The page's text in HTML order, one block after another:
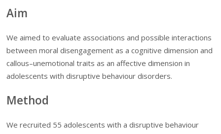
Aim
We aimed to evaluate associations and possible interactions
between moral disengagement as a cognitive dimension and
callous–unemotional traits as an affective dimension in
adolescents with disruptive behaviour disorders.
Method
We recruited 55 adolescents with a disruptive behaviour